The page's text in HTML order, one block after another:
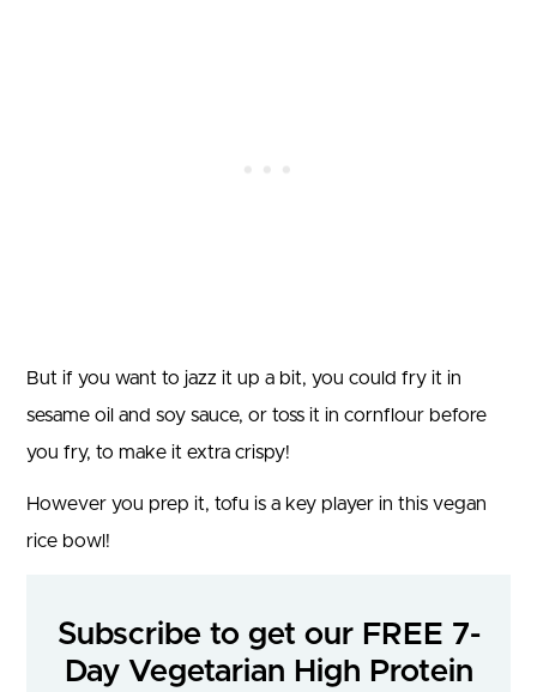
But if you want to jazz it up a bit, you could fry it in
sesame oil and soy sauce, or toss it in cornflour before
you fry, to make it extra crispy!
However you prep it, tofu is a key player in this vegan
rice bowl!
Subscribe to get our FREE 7-
Day Vegetarian High Protein